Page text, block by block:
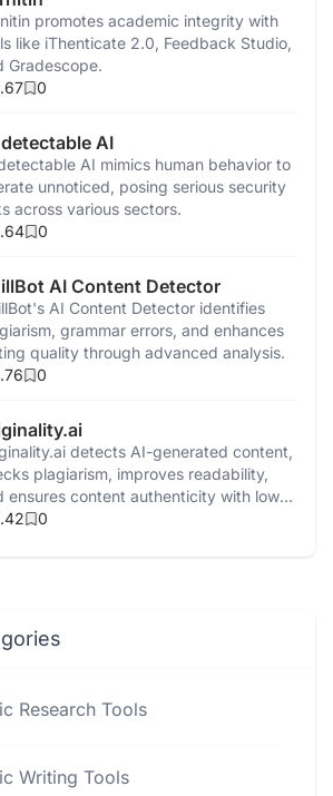
promotes academic integrity with
like iThenticate 2.0, Feedback Studio,
Gradescope.
0
AI
AI mimics human behavior to
unnoticed, posing serious security
across various sectors.
0
AI Content Detector
AI Content Detector identifies
grammar errors, and enhances
quality through advanced analysis.
0
detects AI-generated content,
plagiarism, improves readability,
ensures content authenticity with low
positives.
0
Research Tools
Writing Tools